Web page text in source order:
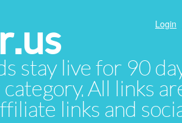
stay live for 90
All links
links and
Login